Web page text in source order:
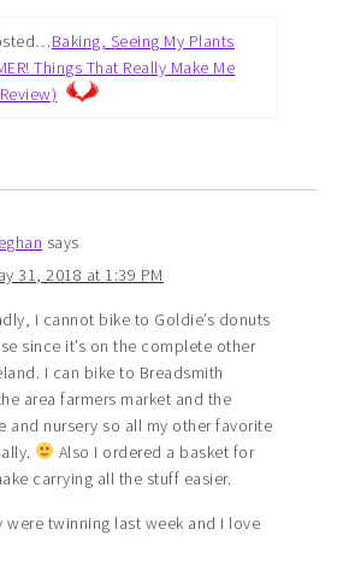
Baking, Seeing My Plants
Things That Really Make Me
says
31, 2018 at 1:39 PM
I cannot bike to Goldie’s donuts
since it’s on the complete other
I can bike to Breadsmith
area farmers market and the
and nursery so all my other favorite
Also I ordered a basket for
carrying all the stuff easier.
were twinning last week and I love